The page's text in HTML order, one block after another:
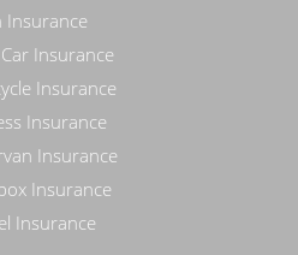
Insurance
Insurance
Insurance
Insurance
Insurance
Insurance
Insurance